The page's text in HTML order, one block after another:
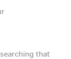
that